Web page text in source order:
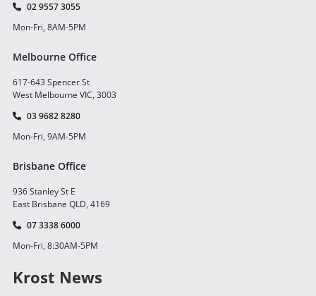
02 9557 3055
Mon-Fri, 8AM-5PM
Melbourne Office
617-643 Spencer St
West Melbourne VIC, 3003
03 9682 8280
Mon-Fri, 9AM-5PM
Brisbane Office
936 Stanley St E
East Brisbane QLD, 4169
07 3338 6000
Mon-Fri, 8:30AM-5PM
Krost News